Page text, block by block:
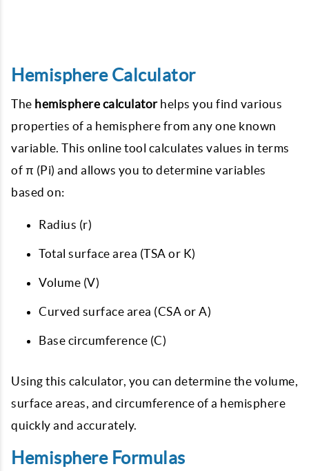
Hemisphere Calculator
The hemisphere calculatorhelps you find various
properties of a hemisphere from any one known
variable. This online tool calculates values in terms
of π (Pi) and allows you to determine variables
based on:
Radius (r)
Total surface area (TSA or K)
Volume (V)
Curved surface area (CSA or A)
Base circumference (C)
Using this calculator, you can determine the volume,
surface areas, and circumference of a hemisphere
quickly and accurately.
Hemisphere Formulas